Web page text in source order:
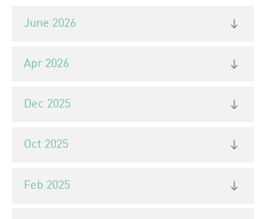
June 2026
Apr 2026
Dec 2025
Oct 2025
Feb 2025